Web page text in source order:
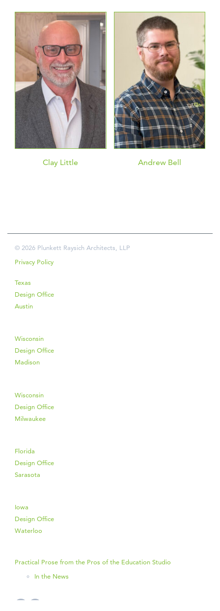
Clay Little Andrew Bell
© 2026 Plunkett Raysich Architects, LLP
Privacy Policy
Texas
Design Office
Austin
Wisconsin
Design Office
Madison
Wisconsin
Design Office
Milwaukee
Florida
Design Office
Sarasota
Iowa
Design Office
Waterloo
Practical Prose from the Pros of the Education Studio
In the News